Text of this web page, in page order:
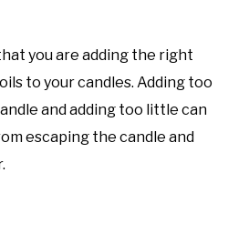
you are adding the right
to your candles. Adding too
and adding too little can
escaping the candle and